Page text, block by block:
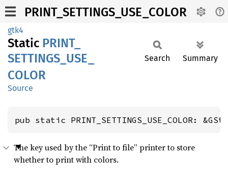
PRINT_SETTINGS_USE_COLOR
gtk4
Static PRINT_
SETTINGS_ USE_
COLOR
Source
Search Summary
pub static PRINT_SETTINGS_USE_COLOR: &GStr
The key used by the “Print to file” printer to store
whether to print with colors.